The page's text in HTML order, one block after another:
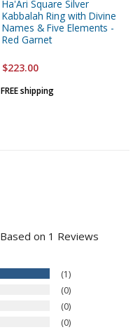
Ha'Ari Square Silver
Kabbalah Ring with Divine
Names & Five Elements -
Red Garnet
$223.00
FREE shipping
Based on 1 Reviews
1
0
0
0